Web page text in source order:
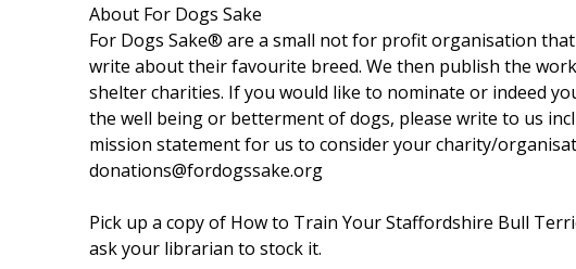
About For Dogs Sake
For Dogs Sake® are a small not for profit organisation
write about their favourite breed. We then publish the
shelter charities. If you would like to nominate or indeed
the well being or betterment of dogs, please write to us
mission statement for us to consider your charity/
donations@fordogssake.org
Pick up a copy of How to Train Your Staffordshire Bull
ask your librarian to stock it.